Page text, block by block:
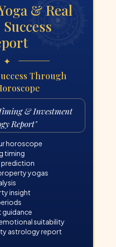
& Real
✦
Through
& Investment
Report"
horoscope
timing
prediction
yogas
insight
suitability
astrology report